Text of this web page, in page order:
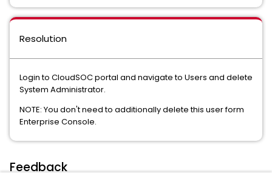
Resolution
Login to CloudSOC portal and navigate to Users and delete
System Administrator.
NOTE: You don't need to additionally delete this user form
Enterprise Console.
Feedback